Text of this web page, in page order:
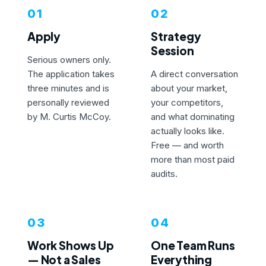
01
Apply
Serious owners only.
The application takes
three minutes and is
personally reviewed
by M. Curtis McCoy.
02
Strategy
Session
A direct conversation
about your market,
your competitors,
and what dominating
actually looks like.
Free — and worth
more than most paid
audits.
03
Work Shows Up
— Not a Sales
04
One Team Runs
Everything